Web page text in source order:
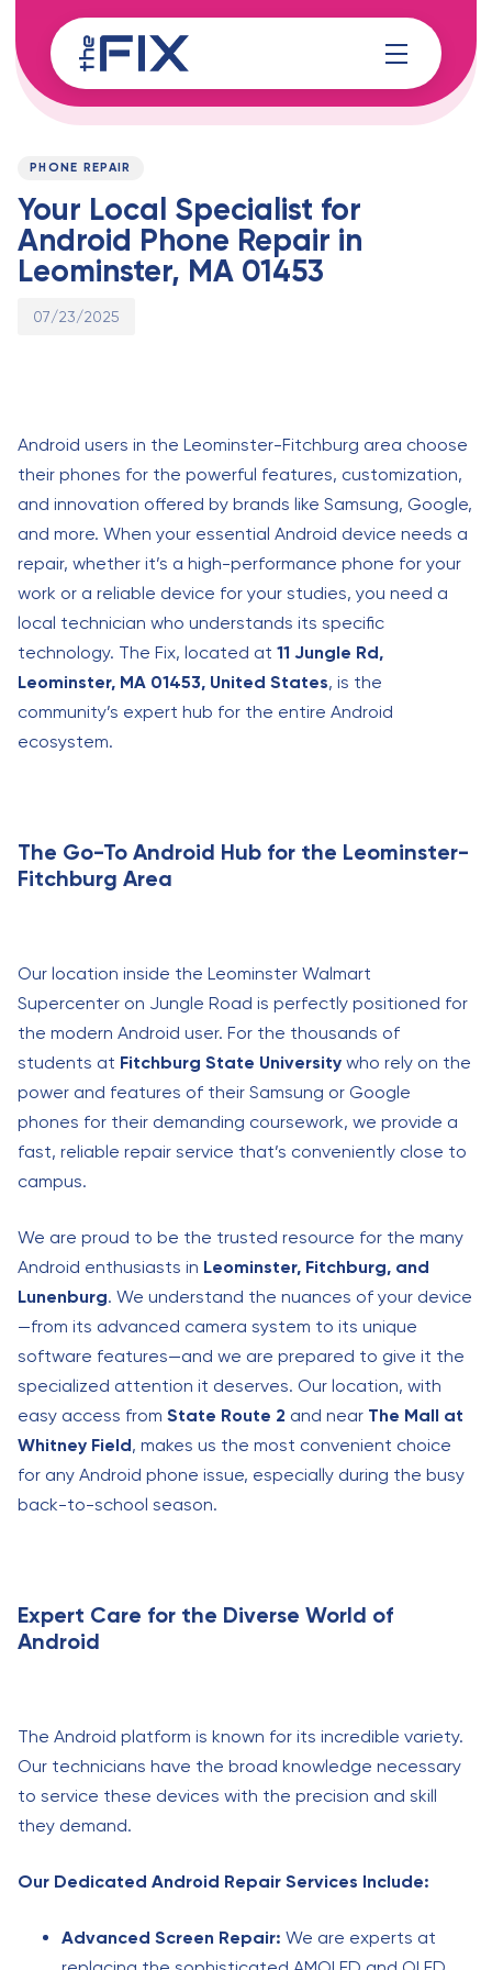
links
to
content
PUBLISHED
PHONE REPAIR
Your Local Specialist for
Android Phone Repair in
Leominster, MA 01453
Published
07/23/2025
Android users in the Leominster-Fitchburg area choose
their phones for the powerful features, customization,
and innovation offered by brands like Samsung, Google,
and more. When your essential Android device needs a
repair, whether it’s a high-performance phone for your
work or a reliable device for your studies, you need a
local technician who understands its specific
technology. The Fix, located at 11 Jungle Rd,
Leominster, MA 01453, United States, is the
community’s expert hub for the entire Android
ecosystem.
The Go-To Android Hub for the Leominster-
Fitchburg Area
Our location inside the Leominster Walmart
Supercenter on Jungle Road is perfectly positioned for
the modern Android user. For the thousands of
students at Fitchburg State University who rely on the
power and features of their Samsung or Google
phones for their demanding coursework, we provide a
fast, reliable repair service that’s conveniently close to
campus.
We are proud to be the trusted resource for the many
Android enthusiasts in Leominster, Fitchburg, and
Lunenburg. We understand the nuances of your device
—from its advanced camera system to its unique
software features—and we are prepared to give it the
specialized attention it deserves. Our location, with
easy access from State Route 2 and near The Mall at
Whitney Field, makes us the most convenient choice
for any Android phone issue, especially during the busy
back-to-school season.
Expert Care for the Diverse World of
Android
The Android platform is known for its incredible variety.
Our technicians have the broad knowledge necessary
to service these devices with the precision and skill
they demand.
Our Dedicated Android Repair Services Include:
Advanced Screen Repair: We are experts at